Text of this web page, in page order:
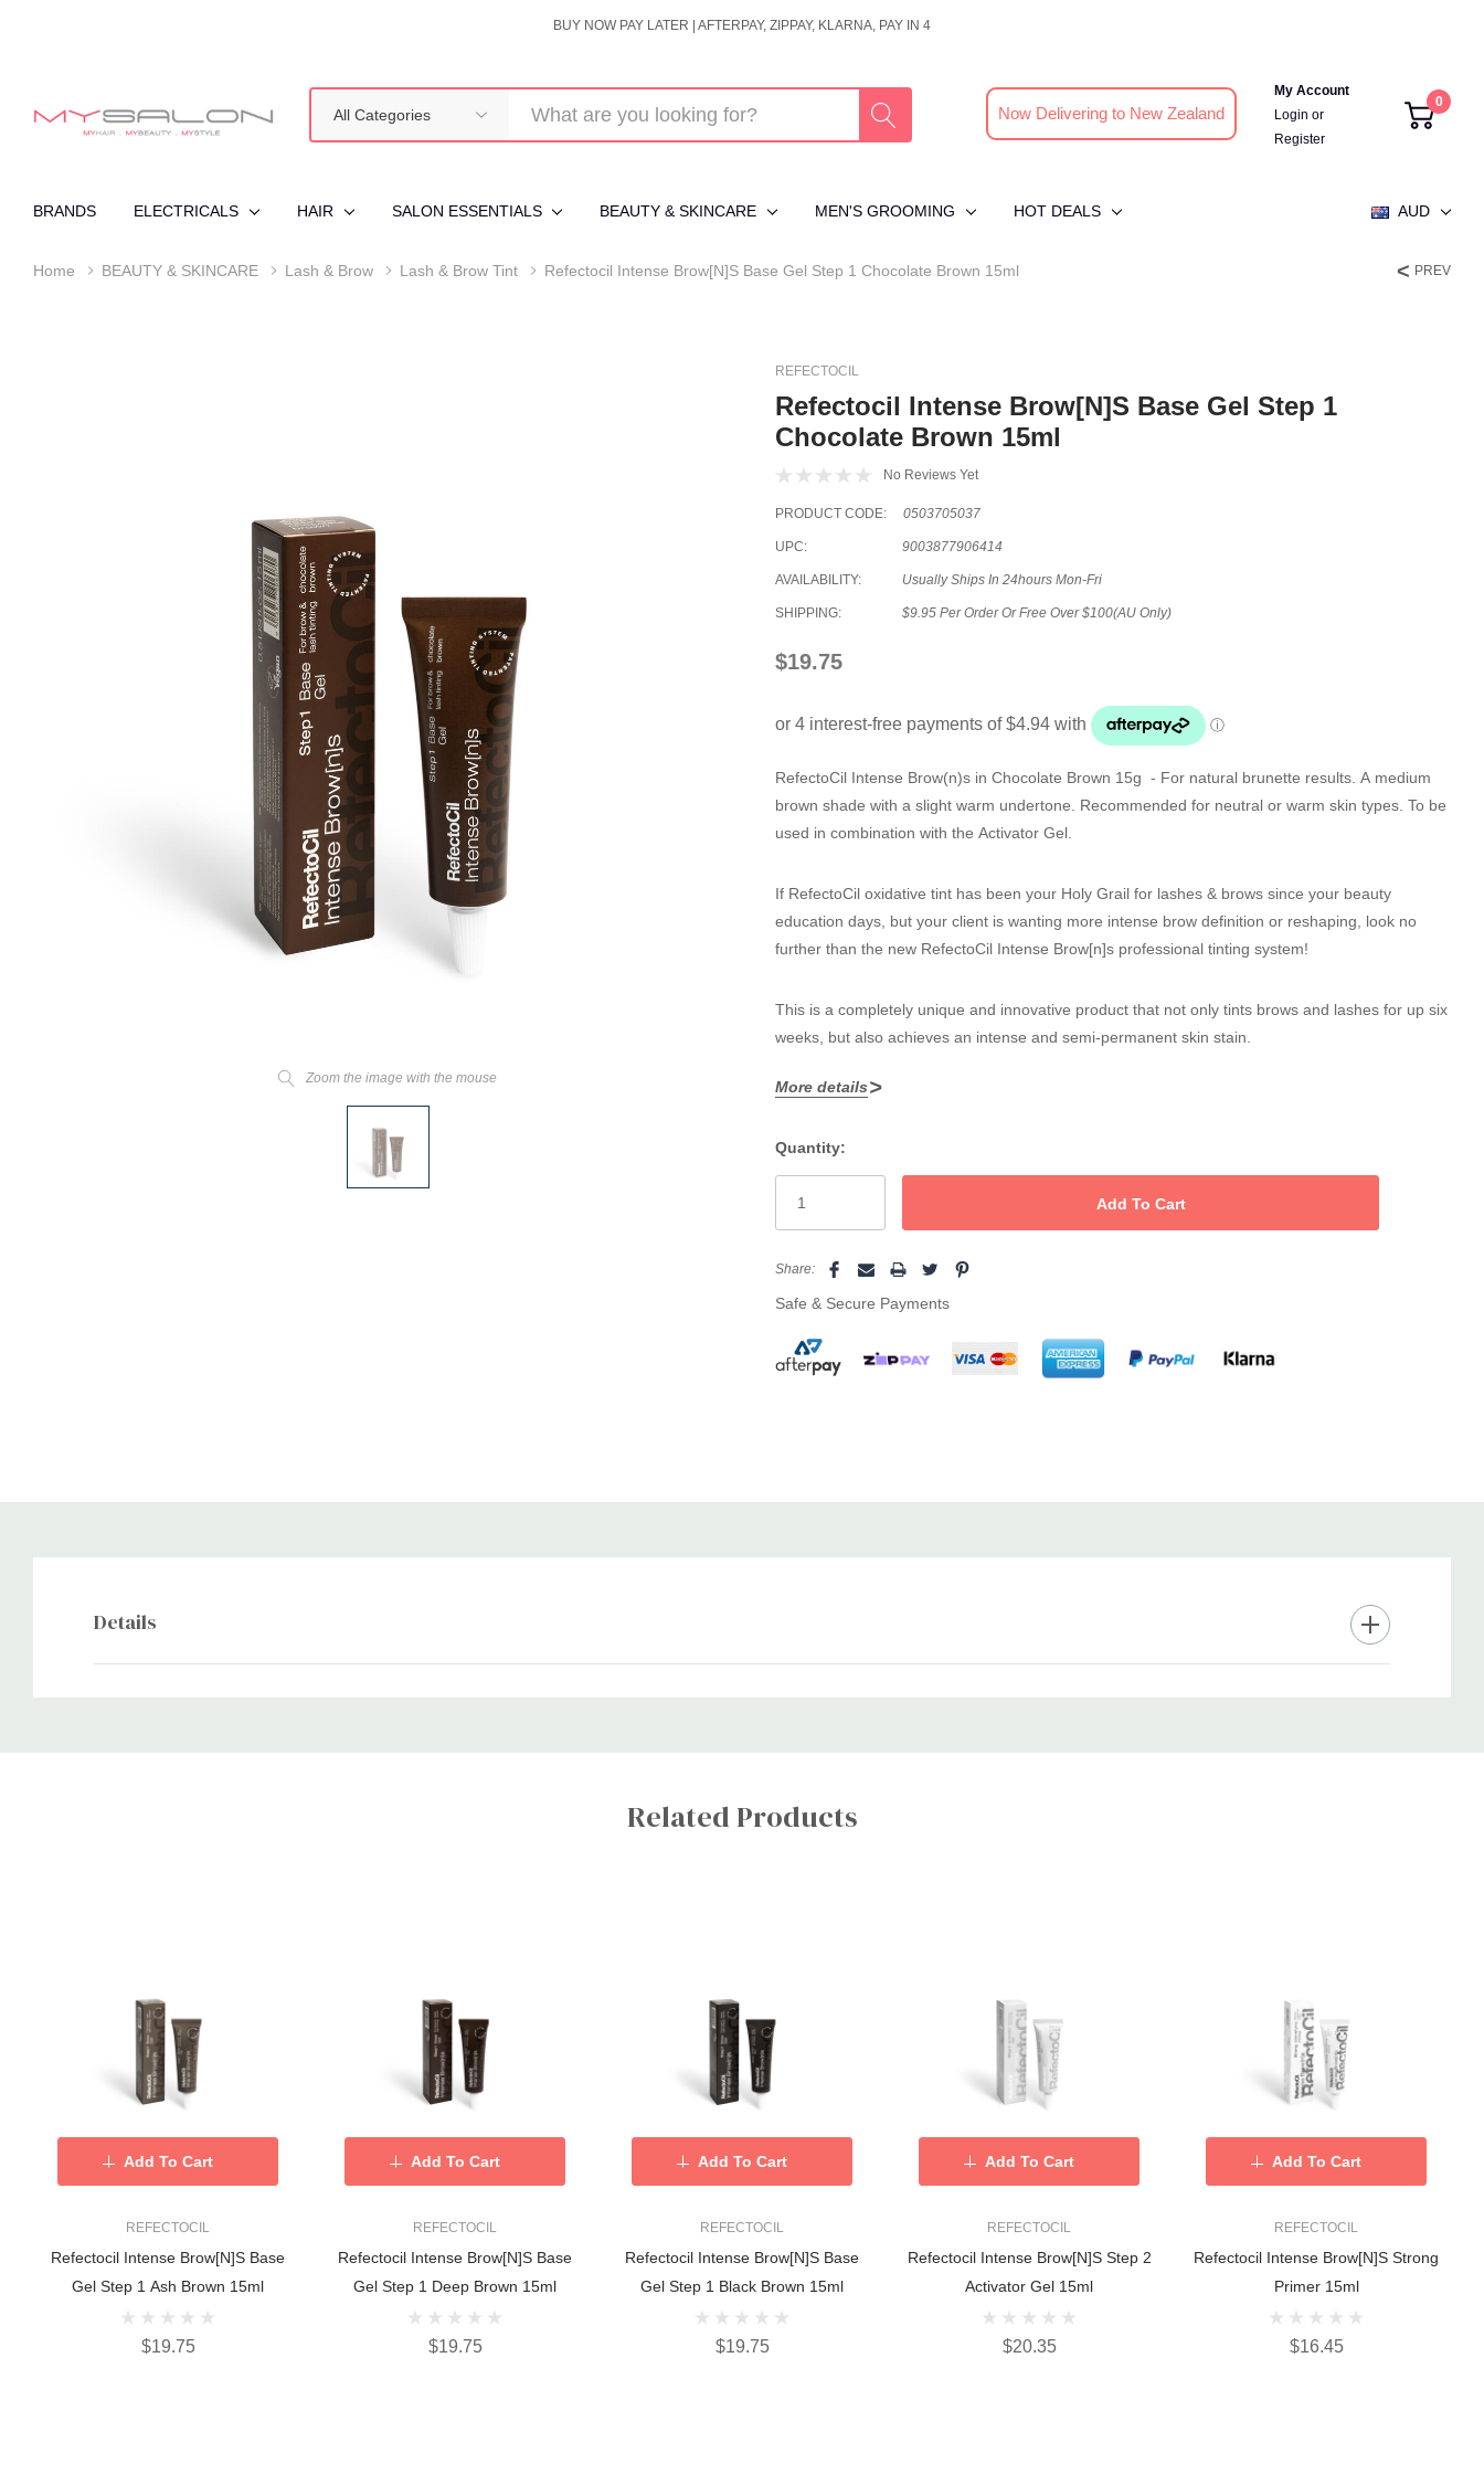
BUY NOW PAY LATER | AFTERPAY, ZIPPAY, KLARNA, PAY IN 4
Categories
Now Delivering to New Zealand
My Account
Login or
Register
0
BRANDS ELECTRICALS HAIR SALON ESSENTIALS BEAUTY & SKINCARE MEN'S GROOMING HOT DEALS AUD
Home BEAUTY & SKINCARE Lash & Brow Lash & Brow Tint Refectocil Intense Brow[n]s Base Gel Step 1 Chocolate Brown 15ml
Zoom the image with the mouse
PREV
REFECTOCIL
Refectocil Intense Brow[n]s Base Gel Step 1
Chocolate Brown 15ml
No Reviews Yet
PRODUCT CODE: 0503705037
UPC: 9003877906414
AVAILABILITY: Usually Ships In 24hours Mon-Fri
SHIPPING: $9.95 Per Order Or Free Over $100(AU Only)
$19.75
RefectoCil Intense Brow(n)s in Chocolate Brown 15g - For natural brunette results. A medium
brown shade with a slight warm undertone. Recommended for neutral or warm skin types. To be
used in combination with the Activator Gel.
If RefectoCil oxidative tint has been your Holy Grail for lashes & brows since your beauty
education days, but your client is wanting more intense brow definition or reshaping, look no
further than the new RefectoCil Intense Brow[n]s professional tinting system!
This is a completely unique and innovative product that not only tints brows and lashes for up six
weeks, but also achieves an intense and semi-permanent skin stain.
Core features include:
Certified Vegan and cruelty free
Suitable for allergy prone and sensitive skin
For professional use only
Comes in four smudge and waterproof customisable shades of brown
separately in a specific sequence.
More details
Stock:
Quantity:
Share:
Safe & Secure Payments
Details
Custom
Related Products
REFECTOCIL
Refectocil Intense Brow[n]s Base
Gel Step 1 Ash Brown 15ml
$19.75
Add To Cart
REFECTOCIL
Refectocil Intense Brow[n]s Base
Gel Step 1 Deep Brown 15ml
$19.75
Add To Cart
REFECTOCIL
Refectocil Intense Brow[n]s Base
Gel Step 1 Black Brown 15ml
$19.75
Add To Cart
REFECTOCIL
Refectocil Intense Brow[n]s Step 2
Activator Gel 15ml
$20.35
Add To Cart
REFECTOCIL
Refectocil Intense Brow[n]s Strong
Primer 15ml
$16.45
Add To Cart